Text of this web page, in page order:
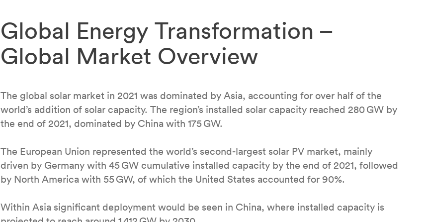
Global Energy Transformation –
Global Market Overview
The global solar market in 2021 was dominated by Asia, accounting for over half of the
world’s addition of solar capacity. The region’s installed solar capacity reached 280 GW by
the end of 2021, dominated by China with 175 GW.
The European Union represented the world’s second-largest solar PV market, mainly
driven by Germany with 45 GW cumulative installed capacity by the end of 2021, followed
by North America with 55 GW, of which the United States accounted for 90%.
Within Asia significant deployment would be seen in China, where installed capacity is